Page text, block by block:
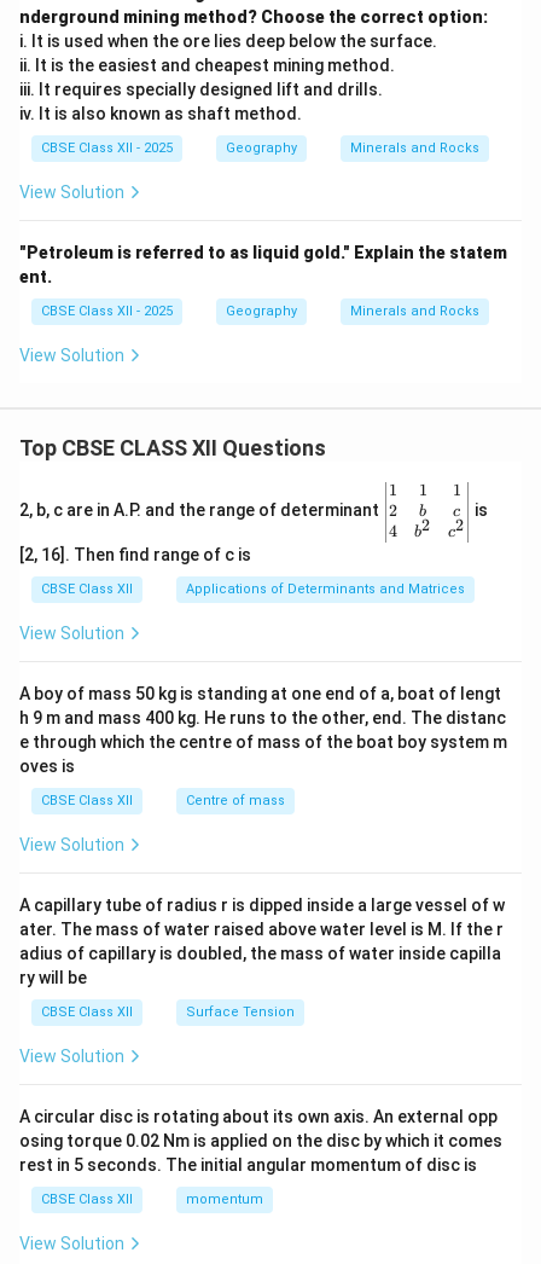
nderground mining method? Choose the correct option:
i. It is used when the ore lies deep below the surface.
ii. It is the easiest and cheapest mining method.
iii. It requires specially designed lift and drills.
iv. It is also known as shaft method.
CBSE Class XII - 2025 Geography Minerals and Rocks
View Solution
"Petroleum is referred to as liquid gold." Explain the statem
ent.
CBSE Class XII - 2025 Geography Minerals and Rocks
View Solution
Top CBSE CLASS XII Questions
2, b, c are in A.P. and the range of determinant
\be
gin
{v
ma
x}1
&1
b&
c\\
4&
b^
tri
x}
1
2
4
1
b
b2
1
c
c2
is
[2, 16]. Then find range of c is
CBSE Class XII Applications of Determinants and Matrices
View Solution
A boy of mass 50 kg is standing at one end of a, boat of lengt
h 9 m and mass 400 kg. He runs to the other, end. The distanc
e through which the centre of mass of the boat boy system m
oves is
CBSE Class XII Centre of mass
View Solution
A capillary tube of radius r is dipped inside a large vessel of w
ater. The mass of water raised above water level is M. If the r
adius of capillary is doubled, the mass of water inside capilla
ry will be
CBSE Class XII Surface Tension
View Solution
A circular disc is rotating about its own axis. An external opp
osing torque 0.02 Nm is applied on the disc by which it comes
rest in 5 seconds. The initial angular momentum of disc is
CBSE Class XII momentum
View Solution